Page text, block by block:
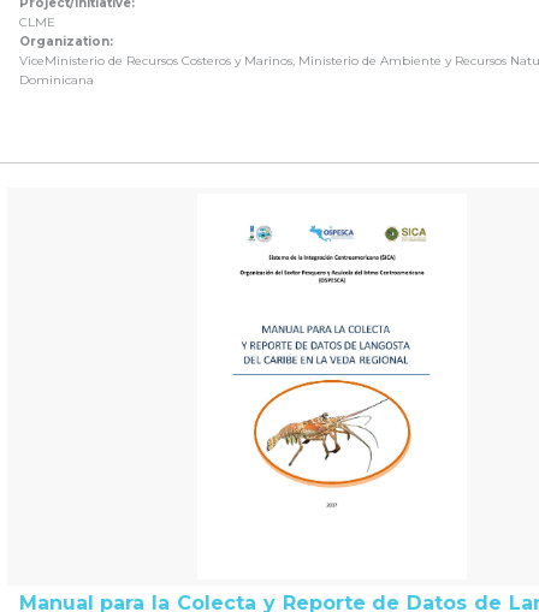
CLME
Organization:
ViceMinisterio de Recursos Costeros y Marinos, Ministerio de Ambiente y Recursos
Dominicana
Manual para la Colecta y Reporte de Datos de